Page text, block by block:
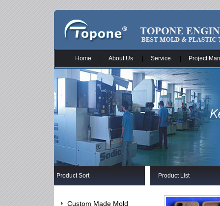
Home About Us Service Project
Product Sort
Custom Made Mold
Product List